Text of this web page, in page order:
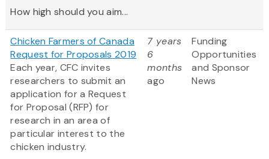
How high should you aim...
Chicken Farmers of Canada
Request for Proposals 2019
Each year, CFC invites
researchers to submit an
application for a Request
for Proposal (RFP) for
research in an area of
particular interest to the
chicken industry.
7 years
6
months
ago
Funding
Opportunities
and Sponsor
News